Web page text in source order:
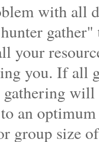
with all
gather"
your
you. If all
an
group size